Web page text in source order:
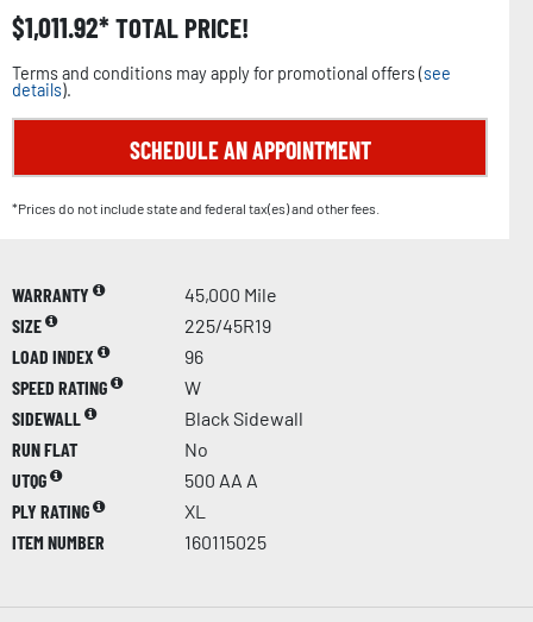
$1,011.92 TOTAL PRICE!
Terms and conditions may apply for promotional offers (see
details).
SCHEDULE AN APPOINTMENT
*Prices do not include state and federal tax(es) and other fees.
WARRANTY
45,000 Mile
SIZE
225/45R19
LOAD INDEX
96
SPEED RATING
W
SIDEWALL
Black Sidewall
RUN FLAT
No
UTQG
500 AA A
PLY RATING
XL
ITEM NUMBER
160115025